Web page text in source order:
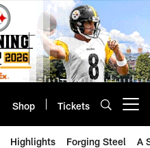
Shop Tickets
Highlights Forging Steel A